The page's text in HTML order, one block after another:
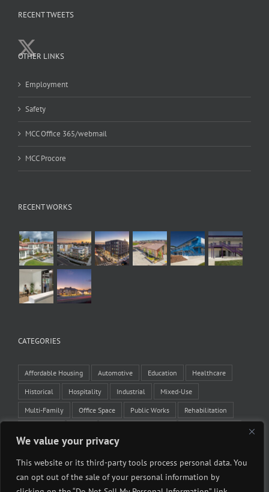
We value your privacy
This website or its third-party tools process personal data. You
can opt out of the sale of your personal information by
RECENT TWEETS
OTHER LINKS
Employment
Safety
MCC Office 365/webmail
MCC Procore
RECENT WORKS
CATEGORIES
Affordable Housing Automotive Education Healthcare
Historical Hospitality Industrial Mixed-Use
Multi-Family Office Space Public Works Rehabilitation
Winery